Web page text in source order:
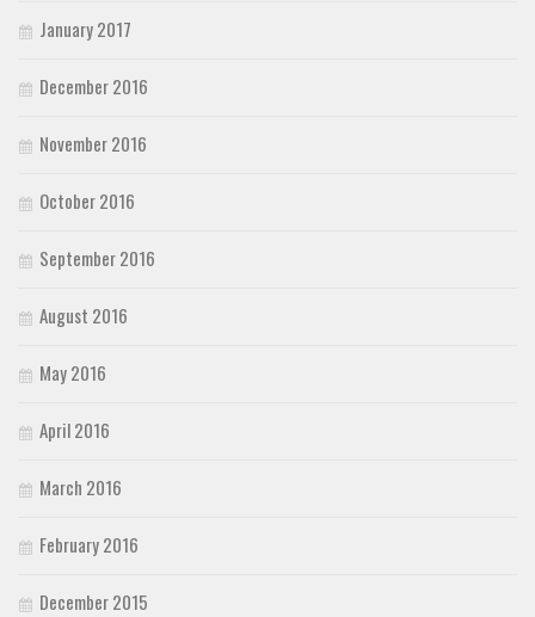
January 2017
December 2016
November 2016
October 2016
September 2016
August 2016
May 2016
April 2016
March 2016
February 2016
December 2015